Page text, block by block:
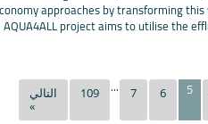
approaches by transforming
AQUA4ALL project aims to utilise the
5
6
7
...
109
التالي
»